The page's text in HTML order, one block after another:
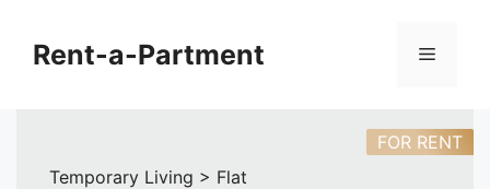
contentRent-a-Partment Menu
Temporary Living > Flat
FOR RENT